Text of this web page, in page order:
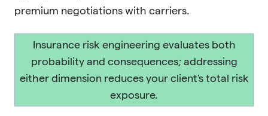
premium negotiations with carriers.
Insurance risk engineering evaluates both
probability and consequences; addressing
either dimension reduces your client's total risk
exposure.